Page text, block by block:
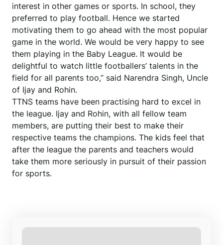
interest in other games or sports. In school, they
preferred to play football. Hence we started
motivating them to go ahead with the most popular
game in the world. We would be very happy to see
them playing in the Baby League. It would be
delightful to watch little footballers’ talents in the
field for all parents too,” said Narendra Singh, Uncle
of Ijay and Rohin.
TTNS teams have been practising hard to excel in
the league. Ijay and Rohin, with all fellow team
members, are putting their best to make their
respective teams the champions. The kids feel that
after the league the parents and teachers would
take them more seriously in pursuit of their passion
for sports.